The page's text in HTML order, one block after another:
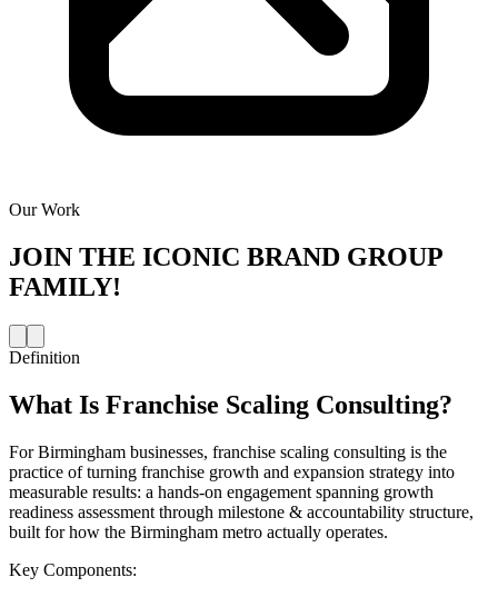
Our Work
JOIN THE ICONIC BRAND GROUP
FAMILY!
Definition
What Is Franchise Scaling Consulting?
For Birmingham businesses, franchise scaling consulting is the
practice of turning franchise growth and expansion strategy into
measurable results: a hands-on engagement spanning growth
readiness assessment through milestone & accountability structure,
built for how the Birmingham metro actually operates.
Key Components: